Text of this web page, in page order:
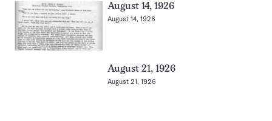
August 14, 1926
August 14, 1926
August 21, 1926
August 21, 1926